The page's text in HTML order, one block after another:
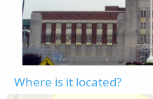
Where is it located?